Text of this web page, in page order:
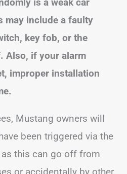
may include a faulty
key fob, or the
Also, if your alarm
improper installation
Mustang owners will
been triggered via the
this can go off from
or accidentally by other